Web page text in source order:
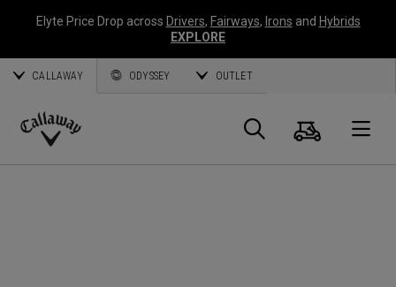
Elyte Price Drop across Drivers, Fairways, Irons and Hybrids
EXPLORE
CALLAWAY ODYSSEY OUTLET
Callaway
Search
Cart